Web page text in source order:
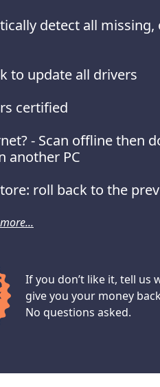
detect all
to update all drivers
certified
- Scan offline then
another PC
roll back to the
If you don’t like it, tell us
give you your money
No questions asked.